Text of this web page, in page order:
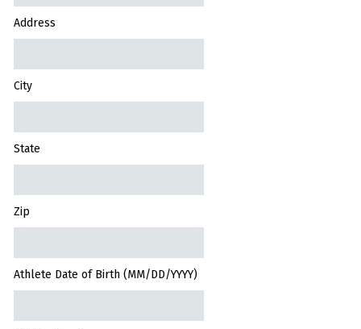
Address
City
State
Zip
Athlete Date of Birth (MM/DD/YYYY)